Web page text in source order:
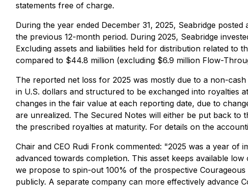
statements free of charge.
During the year ended December 31, 2025, Seabridge
the previous 12-month period. During 2025, Seabridge
Excluding assets and liabilities held for distribution related to
compared to $44.8 million (excluding $6.9 million Flow-
The reported net loss for 2025 was mostly due to a non-
in U.S. dollars and structured to be exchanged into royalties
changes in the fair value at each reporting date, due to
are unrealized. The Secured Notes will either be put back
the prescribed royalties at maturity. For details on the
Chair and CEO Rudi Fronk commented: "2025 was a year
advanced towards completion. This asset keeps available
we propose to spin-out 100% of the prospective
publicly. A separate company can more effectively advance